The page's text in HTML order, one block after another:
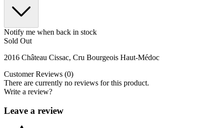
Notify me when back in stock
Sold Out
2016 Château Cissac, Cru Bourgeois Haut-Médoc
Customer Reviews (0)
There are currently no reviews for this product.
Write a review?
Leave a review